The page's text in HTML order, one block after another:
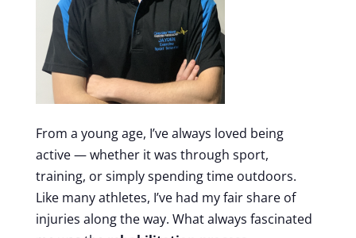
From a young age, I’ve always loved being
active — whether it was through sport,
training, or simply spending time outdoors.
Like many athletes, I’ve had my fair share of
injuries along the way. What always fascinated